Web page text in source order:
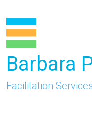
content
Barbara
Facilitation